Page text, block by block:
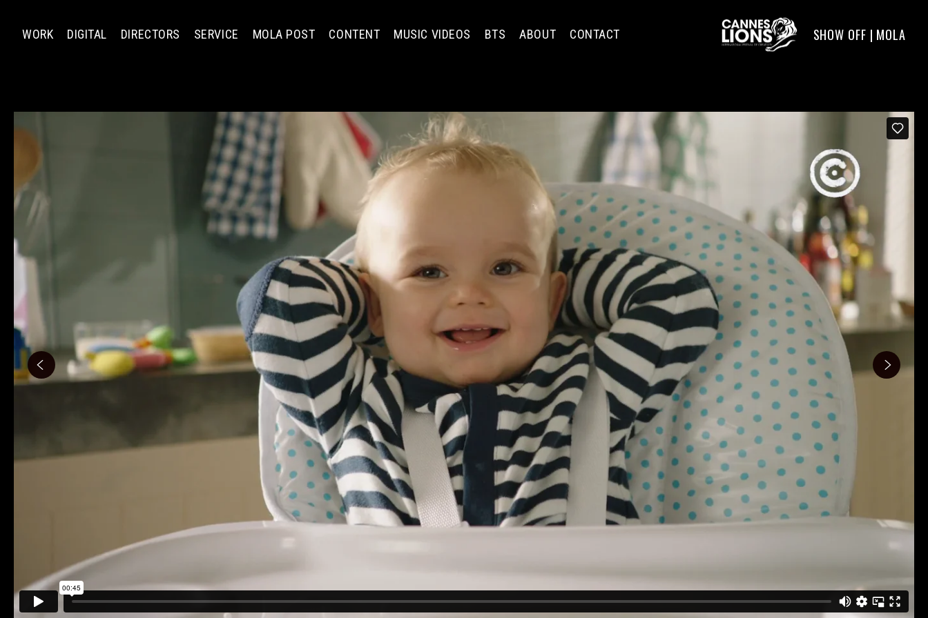
SHOW OFF | MOLA
WORK DIGITAL DIRECTORS SERVICE MOLA POST CONTENT MUSIC VIDEOS BTS ABOUT CONTACT